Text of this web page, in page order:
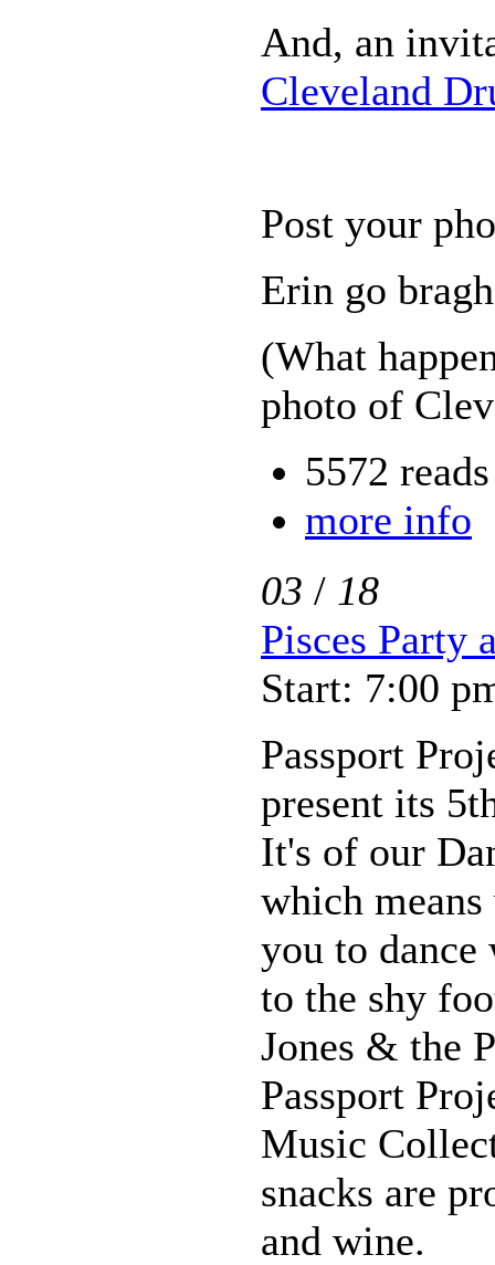
And, an
Cleveland
Post your
Erin go
(What
photo of
5572 reads
more info
03 / 18
Pisces Party
Start: 7:00
Passport
present its
It's of our
which
you to
to the shy
Jones & the
Passport
Music
snacks are
and wine.